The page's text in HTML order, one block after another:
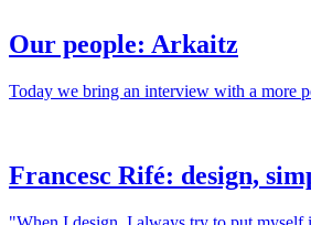
Our people: Arkaitz
Today we bring an interview with a more
Francesc Rifé: design,